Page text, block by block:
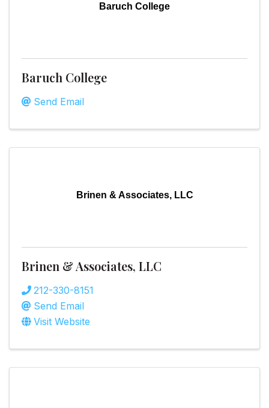
Baruch College
Baruch College
Send Email
Brinen & Associates, LLC
Brinen & Associates, LLC
212-330-8151
Send Email
Visit Website